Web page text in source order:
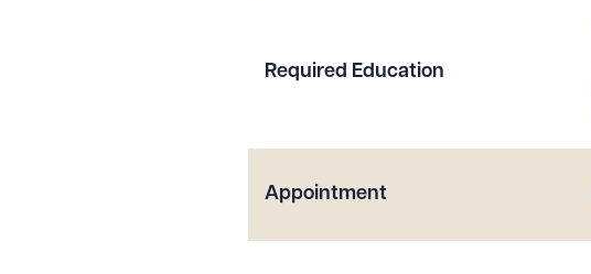
Required Education
Appointment